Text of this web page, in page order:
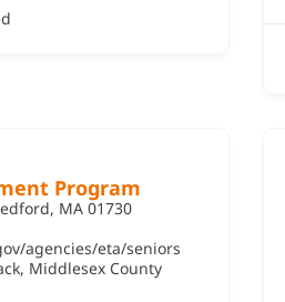
Program
MA 01730
agencies/eta/seniors
, Middlesex County